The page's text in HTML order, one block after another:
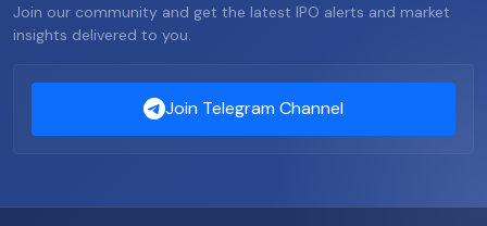
Join our community and get the latest IPO alerts and market
insights delivered to you.
Join Telegram Channel